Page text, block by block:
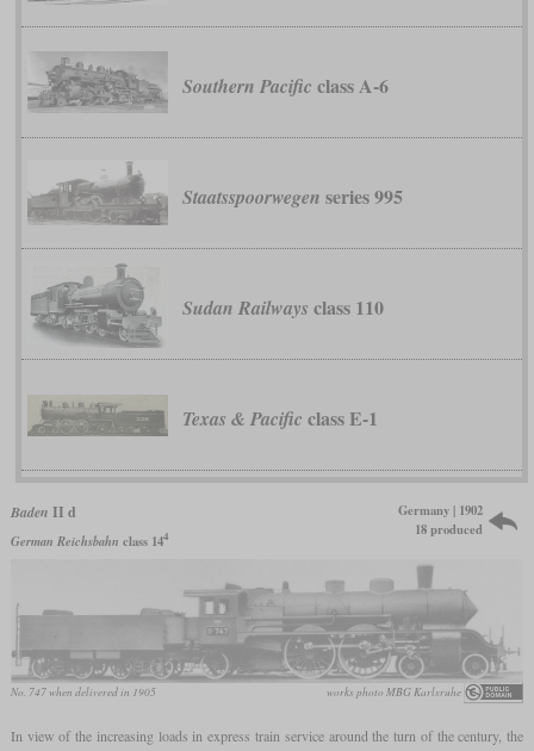
Southern Pacific class A-6
Staatsspoorwegen series 995
Sudan Railways class 110
Texas & Pacific class E-1
Baden II d
German Reichsbahn class 144
Germany | 1902
18 produced
No. 747 when delivered in 1905 works photo MBG Karlsruhe
In view of the increasing loads in express train service around the turn of the century, the